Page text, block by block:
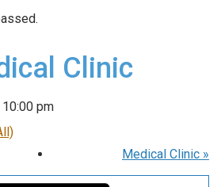
Clinic
10:00 pm
Medical Clinic »